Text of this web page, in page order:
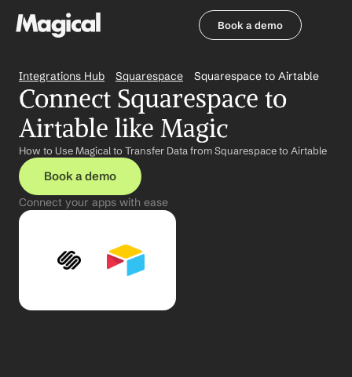
Book a demo
Integrations Hub Squarespace Squarespace to Airtable
Connect Squarespace to
Airtable like Magic
How to Use Magical to Transfer Data from Squarespace to Airtable
Book a demo
Connect your apps with ease